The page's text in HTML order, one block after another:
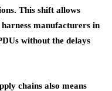
This shift allows
manufacturers in
without the delays
chains also means